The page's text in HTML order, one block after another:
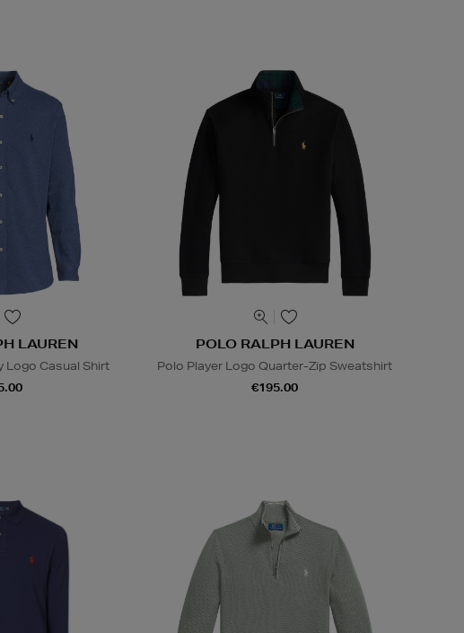
LAUREN
Logo Casual Shirt
POLO RALPH LAUREN
Polo Player Logo Quarter-Zip Sweatshirt
€195.00